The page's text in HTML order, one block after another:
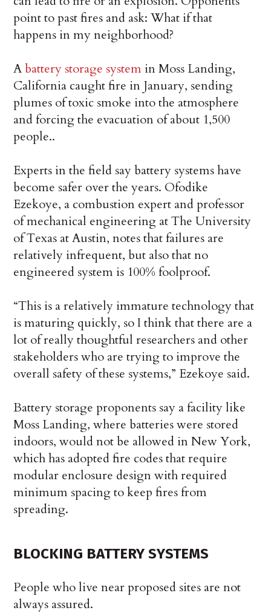
point to past fires and ask: What if that
happens in my neighborhood?
Abattery storage system in Moss Landing,
California caught fire in January, sending
plumes of toxic smoke into the atmosphere
and forcing the evacuation of about 1,500
people..
Experts in the field say battery systems have
become safer over the years. Ofodike
Ezekoye, a combustion expert and professor
of mechanical engineering at The University
of Texas at Austin, notes that failures are
relatively infrequent, but also that no
engineered system is 100% foolproof.
“This is a relatively immature technology that
is maturing quickly, so I think that there are a
lot of really thoughtful researchers and other
stakeholders who are trying to improve the
overall safety of these systems,” Ezekoye said.
Battery storage proponents say a facility like
Moss Landing, where batteries were stored
indoors, would not be allowed in New York,
which has adopted fire codes that require
modular enclosure design with required
minimum spacing to keep fires from
spreading.
BLOCKING BATTERY SYSTEMS
People who live near proposed sites are not
always assured.